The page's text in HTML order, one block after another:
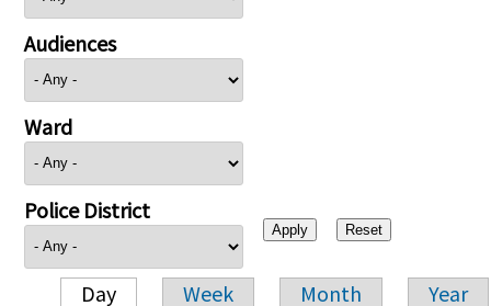
Audiences
Ward
Police District
Day Week Month Year